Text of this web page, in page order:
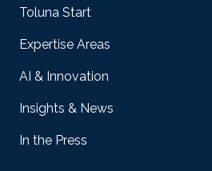
Toluna Start
Expertise Areas
AI & Innovation
Insights & News
In the Press